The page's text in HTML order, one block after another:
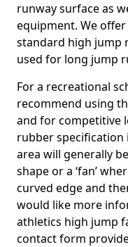
runway surface as
equipment. We
standard high jump
used for long jump
For a recreational
recommend using
and for competitive
rubber specification
area will generally
shape or a ‘fan’
curved edge and
would like more
athletics high jump
contact form